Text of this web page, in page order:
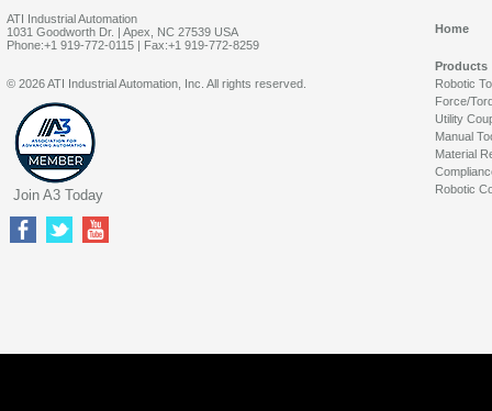
ATI Industrial Automation
1031 Goodworth Dr. | Apex, NC 27539 USA
Phone:+1 919-772-0115 | Fax:+1 919-772-8259
Home
Products
Robotic
Force/
Utility
Manual
Material
Robotic
© 2026 ATI Industrial Automation, Inc. All rights reserved.
Join A3 Today